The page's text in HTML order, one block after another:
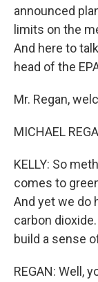
announced
limits on the
And here to
head of the
Mr. Regan,
MICHAEL
KELLY: So
comes to
And yet we do
carbon
build a sense
REGAN: Well,